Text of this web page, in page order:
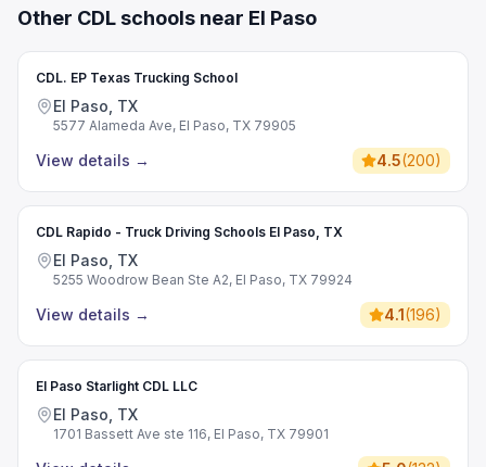
Other CDL schools near El Paso
CDL. EP Texas Trucking School
El Paso, TX
5577 Alameda Ave, El Paso, TX 79905
View details → 4.5(200)
CDL Rapido - Truck Driving Schools El Paso, TX
El Paso, TX
5255 Woodrow Bean Ste A2, El Paso, TX 79924
View details → 4.1(196)
El Paso Starlight CDL LLC
El Paso, TX
1701 Bassett Ave ste 116, El Paso, TX 79901